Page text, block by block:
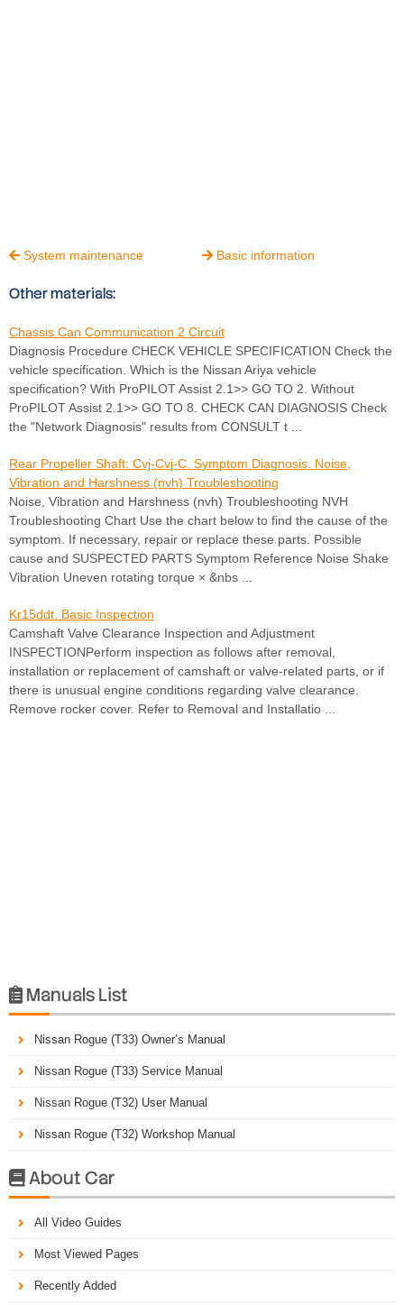
System maintenance  Basic information
Other materials:
Chassis Can Communication 2 Circuit
Diagnosis Procedure CHECK VEHICLE SPECIFICATION Check the
vehicle specification. Which is the Nissan Ariya vehicle
specification? With ProPILOT Assist 2.1>> GO TO 2. Without
ProPILOT Assist 2.1>> GO TO 8. CHECK CAN DIAGNOSIS Check
the "Network Diagnosis" results from CONSULT t ...
Rear Propeller Shaft: Cvj-Cvj-C. Symptom Diagnosis. Noise,
Vibration and Harshness (nvh) Troubleshooting
Noise, Vibration and Harshness (nvh) Troubleshooting NVH
Troubleshooting Chart Use the chart below to find the cause of the
symptom. If necessary, repair or replace these parts. Possible
cause and SUSPECTED PARTS Symptom Reference Noise Shake
Vibration Uneven rotating torque × &nbs ...
Kr15ddt. Basic Inspection
Camshaft Valve Clearance Inspection and Adjustment
INSPECTIONPerform inspection as follows after removal,
installation or replacement of camshaft or valve-related parts, or if
there is unusual engine conditions regarding valve clearance.
Remove rocker cover. Refer to Removal and Installatio ...
 Manuals List
Nissan Rogue (T33) Owner’s Manual
Nissan Rogue (T33) Service Manual
Nissan Rogue (T32) User Manual
Nissan Rogue (T32) Workshop Manual
About Car
All Video Guides
Most Viewed Pages
Recently Added